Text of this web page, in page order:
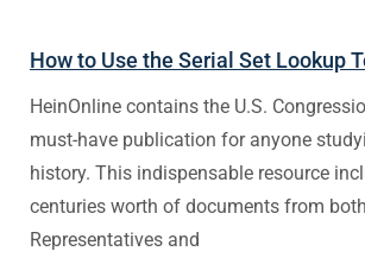
How to Use the Serial Set Lookup
HeinOnline contains the U.S.
must-have publication for anyone
history. This indispensable resource
centuries worth of documents from
Representatives and